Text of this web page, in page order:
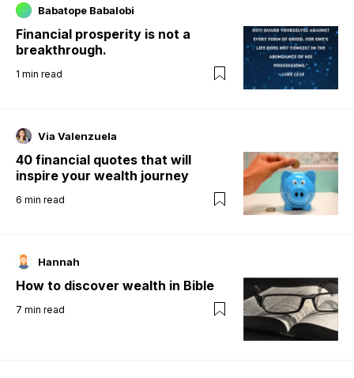
Babatope Babalobi
Financial prosperity is not a
breakthrough.
1 min read
Via Valenzuela
40 financial quotes that will
inspire your wealth journey
6 min read
Hannah
How to discover wealth in Bible
7 min read